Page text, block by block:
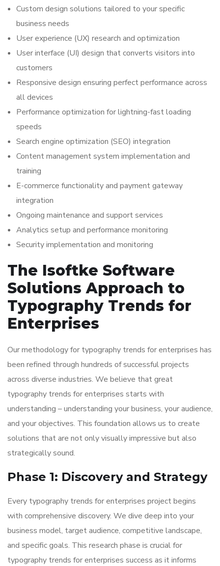
Custom design solutions tailored to your specific
business needs
User experience (UX) research and optimization
User interface (UI) design that converts visitors into
customers
Responsive design ensuring perfect performance across
all devices
Performance optimization for lightning-fast loading
speeds
Search engine optimization (SEO) integration
Content management system implementation and
training
E-commerce functionality and payment gateway
integration
Ongoing maintenance and support services
Analytics setup and performance monitoring
Security implementation and monitoring
The Isoftke Software
Solutions Approach to
Typography Trends for
Enterprises
Our methodology for typography trends for enterprises has
been refined through hundreds of successful projects
across diverse industries. We believe that great
typography trends for enterprises starts with
understanding – understanding your business, your audience,
and your objectives. This foundation allows us to create
solutions that are not only visually impressive but also
strategically sound.
Phase 1: Discovery and Strategy
Every typography trends for enterprises project begins
with comprehensive discovery. We dive deep into your
business model, target audience, competitive landscape,
and specific goals. This research phase is crucial for
typography trends for enterprises success as it informs